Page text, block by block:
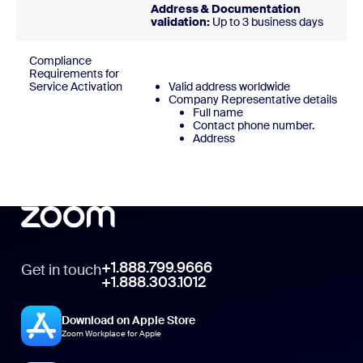
Address & Documentation
validation: Up to 3 business days
Compliance
Requirements for
Service Activation
Valid address worldwide
Company Representative details
Full name
Contact phone number.
Address
Get in touch+1.888.799.9666
+1.888.303.1012
Download on Apple Store
Zoom Workplace for Apple